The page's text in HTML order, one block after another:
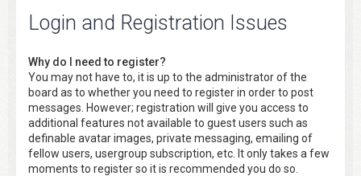
Login and Registration Issues
Why do I need to register?
You may not have to, it is up to the administrator of the
board as to whether you need to register in order to post
messages. However; registration will give you access to
additional features not available to guest users such as
definable avatar images, private messaging, emailing of
fellow users, usergroup subscription, etc. It only takes a few
moments to register so it is recommended you do so.